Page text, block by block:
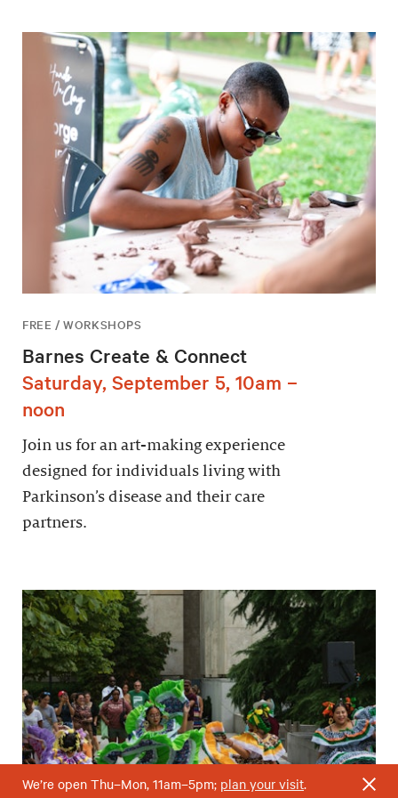
FREE / WORKSHOPS
Barnes Create & Connect
Saturday, September 5, 10am –
noon
Join us for an art-making experience
designed for individuals living with
Parkinson’s disease and their care
partners.
We’re open Thu–Mon, 11am–5pm; plan your visit.